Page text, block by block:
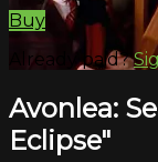
Buy
Already paid?
Avonlea:
Eclipse"